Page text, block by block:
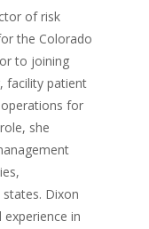
of risk
the Colorado
to joining
facility patient
for
she
Dixon
in